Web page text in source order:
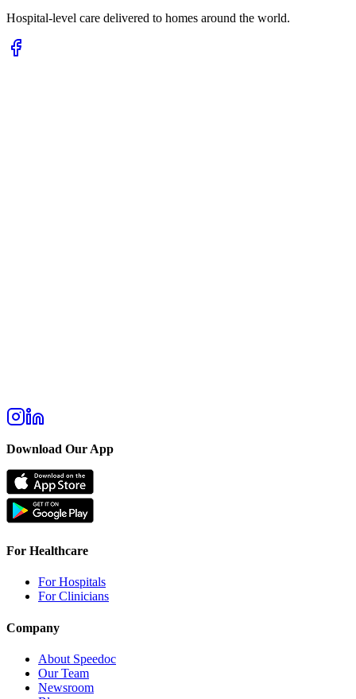
Hospital-level care delivered to homes around the world.
Download Our App
For Healthcare
For Hospitals
For Clinicians
Company
About Speedoc
Our Team
Newsroom